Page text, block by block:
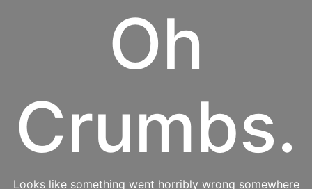
Oh
Crumbs.
Looks like something went horribly wrong somewhere